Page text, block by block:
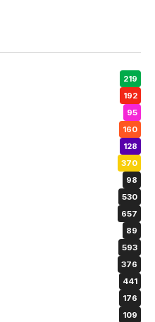
219
192
95
160
128
370
98
530
657
89
593
376
441
176
109